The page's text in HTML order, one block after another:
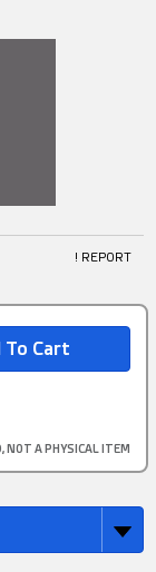
! REPORT
NOT A PHYSICAL ITEM